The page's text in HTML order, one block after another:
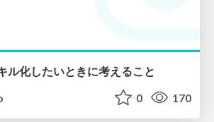
ル化したいときに考えること
0 170